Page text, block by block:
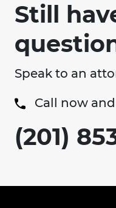
Still
Speak to an
Call now
(201)